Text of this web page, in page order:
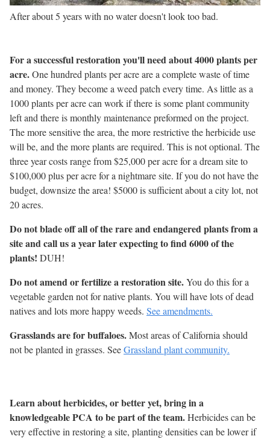
After about 5 years with no water doesn't look too bad.
For a successful restoration you'll need about 4000 plants per
acre.One hundred plants per acre are a complete waste of time
and money. They become a weed patch every time. As little as a
1000 plants per acre can work if there is some plant community
left and there is monthly maintenance preformed on the project.
The more sensitive the area, the more restrictive the herbicide use
will be, and the more plants are required. This is not optional. The
three year costs range from $25,000 per acre for a dream site to
$100,000 plus per acre for a nightmare site. If you do not have the
budget, downsize the area! $5000 is sufficient about a city lot, not
20 acres.
Do not blade off all of the rare and endangered plants from a
site and call us a year later expecting to find 6000 of the
plants! DUH!
Do not amend or fertilize a restoration site.You do this for a
vegetable garden not for native plants. You will have lots of dead
natives and lots more happy weeds. See amendments.
Grasslands are for buffaloes.Most areas of California should
not be planted in grasses. SeeGrassland plant community.
Learn about herbicides, or better yet, bring in a
knowledgeable PCA to be part of the team.Herbicides can be
very effective in restoring a site, planting densities can be lower if